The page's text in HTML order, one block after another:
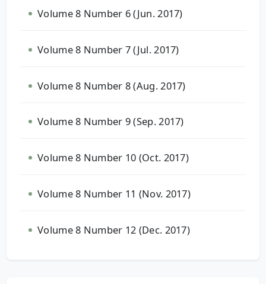
Volume 8 Number 6 (Jun. 2017)
Volume 8 Number 7 (Jul. 2017)
Volume 8 Number 8 (Aug. 2017)
Volume 8 Number 9 (Sep. 2017)
Volume 8 Number 10 (Oct. 2017)
Volume 8 Number 11 (Nov. 2017)
Volume 8 Number 12 (Dec. 2017)